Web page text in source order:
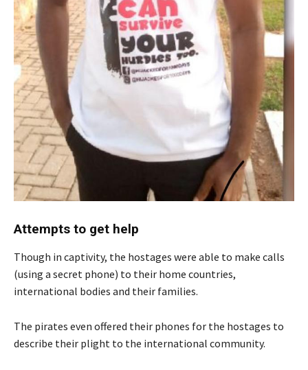
Attempts to get help
Though in captivity, the hostages were able to make calls
(using a secret phone) to their home countries,
international bodies and their families.
The pirates even offered their phones for the hostages to
describe their plight to the international community.